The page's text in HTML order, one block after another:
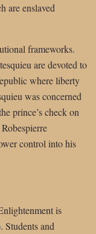
are enslaved
frameworks.
are devoted to
where liberty
was concerned
prince’s check on
control into his
is
Students and